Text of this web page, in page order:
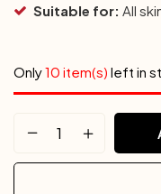
Suitable for: All
Only10 item(s) left in